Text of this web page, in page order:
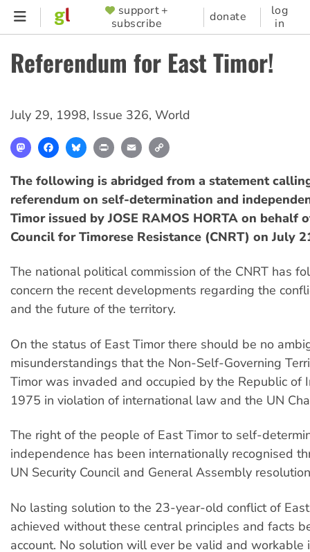
Skip
content
SUPPORTER
MENU
support +
subscribe
donate
log
in
Referendum for East Timor!
July 29, 1998, Issue 326, World
MastodonFacebookBlueskyPrint Email
The following is abridged from a statement
referendum on self-determination and
Timor issued by JOSE RAMOS HORTA on behalf
Council for Timorese Resistance (CNRT) on July
The national political commission of the CNRT has
concern the recent developments regarding the
and the future of the territory.
On the status of East Timor there should be no
misunderstandings that the Non-Self-Governing
Timor was invaded and occupied by the Republic of
1975 in violation of international law and the UN
The right of the people of East Timor to self-
independence has been internationally recognised
UN Security Council and General Assembly
No lasting solution to the 23-year-old conflict of
achieved without these central principles and facts
account. No solution will ever be valid and workable